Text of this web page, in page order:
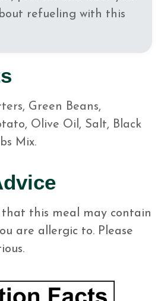
refueling with this
Green Beans,
Olive Oil, Salt, Black
Mix.
that this meal may contain
are allergic to. Please